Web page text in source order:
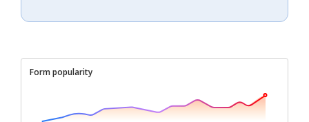
Form popularity